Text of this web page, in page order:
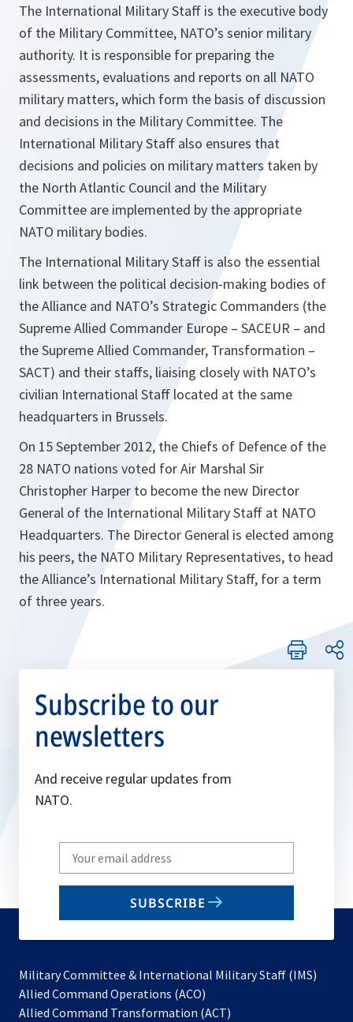
The International Military Staff is the executive body
of the Military Committee, NATO’s senior military
authority. It is responsible for preparing the
assessments, evaluations and reports on all NATO
military matters, which form the basis of discussion
and decisions in the Military Committee. The
International Military Staff also ensures that
decisions and policies on military matters taken by
the North Atlantic Council and the Military
Committee are implemented by the appropriate
NATO military bodies.
The International Military Staff is also the essential
link between the political decision-making bodies of
the Alliance and NATO’s Strategic Commanders (the
Supreme Allied Commander Europe – SACEUR – and
the Supreme Allied Commander, Transformation –
SACT) and their staffs, liaising closely with NATO’s
civilian International Staff located at the same
headquarters in Brussels.
On 15 September 2012, the Chiefs of Defence of the
28 NATO nations voted for Air Marshal Sir
Christopher Harper to become the new Director
General of the International Military Staff at NATO
Headquarters. The Director General is elected among
his peers, the NATO Military Representatives, to head
the Alliance’s International Military Staff, for a term
of three years.
Subscribe to our
newsletters
And receive regular updates from
NATO.
Write
your
email
SUBSCRIBE
Military Committee & International Military Staff (IMS)
Allied Command Operations (ACO)
in
Allied Command Transformation (ACT)